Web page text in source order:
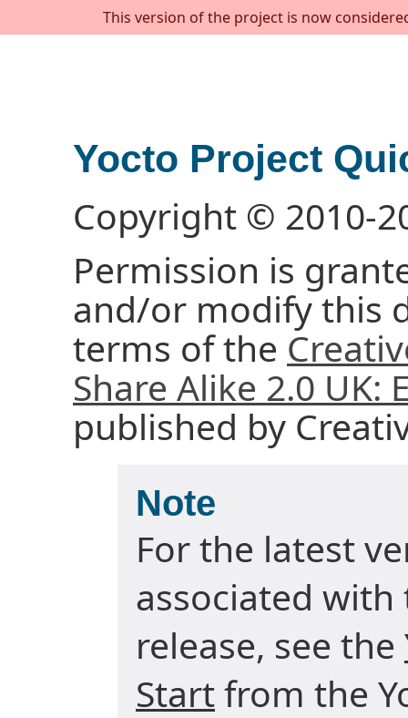
This version of the project is now
Yocto Project
Copyright © 2010-
Permission is
and/or modify this
terms of the
Share Alike 2.0 UK:
published by
Note
For the latest
associated with
release, see the
Startfrom the